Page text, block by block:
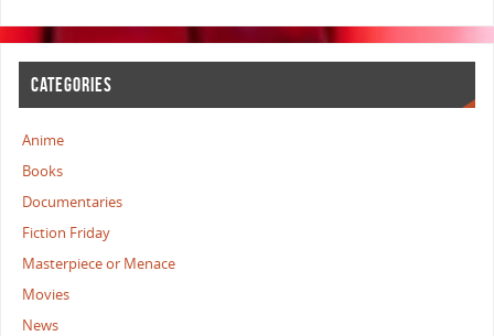
CATEGORIES
Anime
Books
Documentaries
Fiction Friday
Masterpiece or Menace
Movies
News